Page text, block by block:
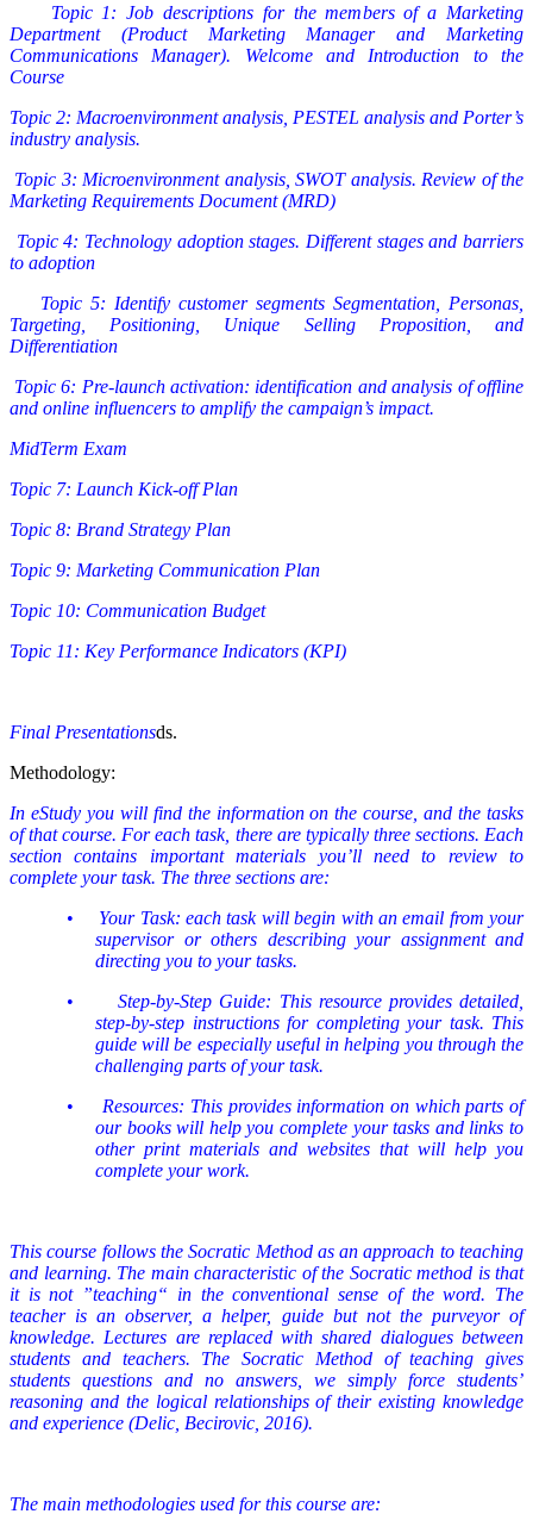
Topic 1: Job descriptions for the members of a Marketing
Department (Product Marketing Manager and Marketing
Communications Manager). Welcome and Introduction to the
Course
Topic 2: Macroenvironment analysis, PESTEL analysis and Porter’s
industry analysis.
Topic 3: Microenvironment analysis, SWOT analysis. Review of the
Marketing Requirements Document (MRD)
Topic 4: Technology adoption stages. Different stages and barriers
to adoption
Topic 5: Identify customer segments Segmentation, Personas,
Targeting, Positioning, Unique Selling Proposition, and
Differentiation
Topic 6: Pre-launch activation: identification and analysis of offline
and online influencers to amplify the campaign’s impact.
MidTerm Exam
Topic 7: Launch Kick-off Plan
Topic 8: Brand Strategy Plan
Topic 9: Marketing Communication Plan
Topic 10: Communication Budget
Topic 11: Key Performance Indicators (KPI)
Final Presentationsds.
Methodology:
In eStudy you will find the information on the course, and the tasks
of that course. For each task, there are typically three sections. Each
section contains important materials you’ll need to review to
complete your task. The three sections are:
•
Your Task: each task will begin with an email from your
supervisor or others describing your assignment and
directing you to your tasks.
•
Step-by-Step Guide: This resource provides detailed,
step-by-step instructions for completing your task. This
guide will be especially useful in helping you through the
challenging parts of your task.
•
Resources: This provides information on which parts of
our books will help you complete your tasks and links to
other print materials and websites that will help you
complete your work.
This course follows the Socratic Method as an approach to teaching
and learning. The main characteristic of the Socratic method is that
it is not ”teaching“ in the conventional sense of the word. The
teacher is an observer, a helper, guide but not the purveyor of
knowledge. Lectures are replaced with shared dialogues between
students and teachers. The Socratic Method of teaching gives
students questions and no answers, we simply force students’
reasoning and the logical relationships of their existing knowledge
and experience (Delic, Becirovic, 2016).
The main methodologies used for this course are: